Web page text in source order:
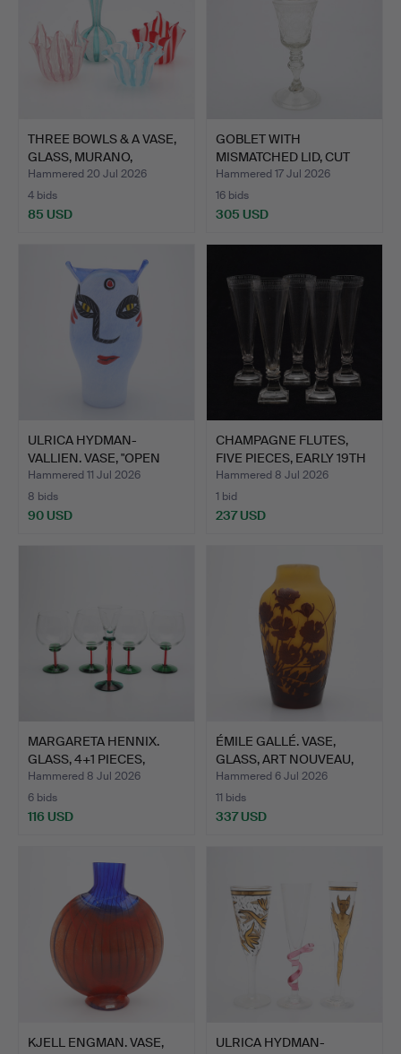
THREE BOWLS & A VASE,
GLASS, MURANO,
SECON…
Hammered 20 Jul 2026
4 bids
85 USD
GOBLET WITH
MISMATCHED LID, CUT
GLASS, PRO…
Hammered 17 Jul 2026
16 bids
305 USD
ULRICA HYDMAN-
VALLIEN. VASE, "OPEN
MINDS",…
Hammered 11 Jul 2026
8 bids
90 USD
CHAMPAGNE FLUTES,
FIVE PIECES, EARLY 19TH
…
Hammered 8 Jul 2026
1 bid
237 USD
MARGARETA HENNIX.
GLASS, 4+1 PIECES,
"SPIR…
Hammered 8 Jul 2026
6 bids
116 USD
ÉMILE GALLÉ. VASE,
GLASS, ART NOUVEAU,
FIR…
Hammered 6 Jul 2026
11 bids
337 USD
KJELL ENGMAN. VASE,
ULRICA HYDMAN-